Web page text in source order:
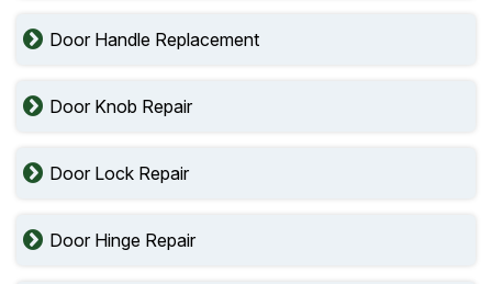
Door Handle Replacement
Door Knob Repair
Door Lock Repair
Door Hinge Repair